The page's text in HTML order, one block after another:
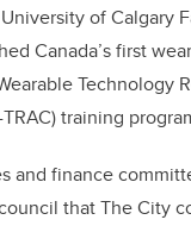
of Calgary
Canada’s first
Technology
training
and finance
that The City